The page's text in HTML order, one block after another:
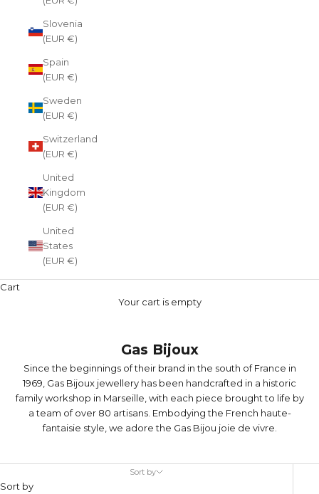
Slovenia
(EUR €)
Spain
(EUR €)
Sweden
(EUR €)
Switzerland
(EUR €)
United
Kingdom
(EUR €)
United
States
(EUR €)
Cart
Your cart is empty
Gas Bijoux
Since the beginnings of their brand in the south of France in
1969, Gas Bijoux jewellery has been handcrafted in a historic
family workshop in Marseille, with each piece brought to life by
a team of over 80 artisans. Embodying the French haute-
fantaisie style, we adore the Gas Bijou joie de vivre.
Sort by
Sort by